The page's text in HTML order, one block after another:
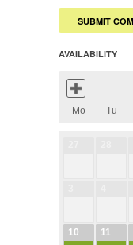
AVAILABILITY
Mo Tu
10 11